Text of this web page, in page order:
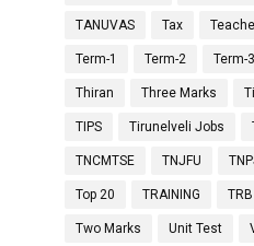
TANUVAS Tax
Term-1 Term-2 Term-3
Thiran Three Marks
TIPS Tirunelveli Jobs
TNCMTSE TNJFU
Top 20 TRAINING TRB
Two Marks Unit Test